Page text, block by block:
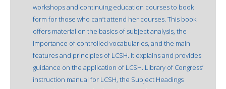
workshops and continuing education courses to book
form for those who can’t attend her courses. This book
offers material on the basics of subject analysis, the
importance of controlled vocabularies, and the main
features and principles of LCSH. It explains and provides
guidance on the application of LCSH. Library of Congress’
instruction manual for LCSH, the Subject Headings